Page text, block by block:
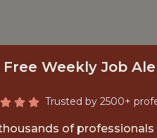
Free Weekly Job
Trusted by 2500+
of